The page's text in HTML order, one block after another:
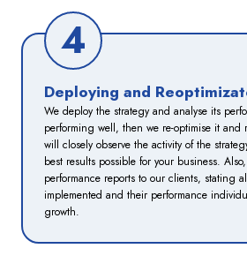
4
Deploying and
We deploy the strategy and analyse its
performing well, then we re-optimise it
will closely observe the activity of the
best results possible for your business.
performance reports to our clients, stating
implemented and their performance
growth.